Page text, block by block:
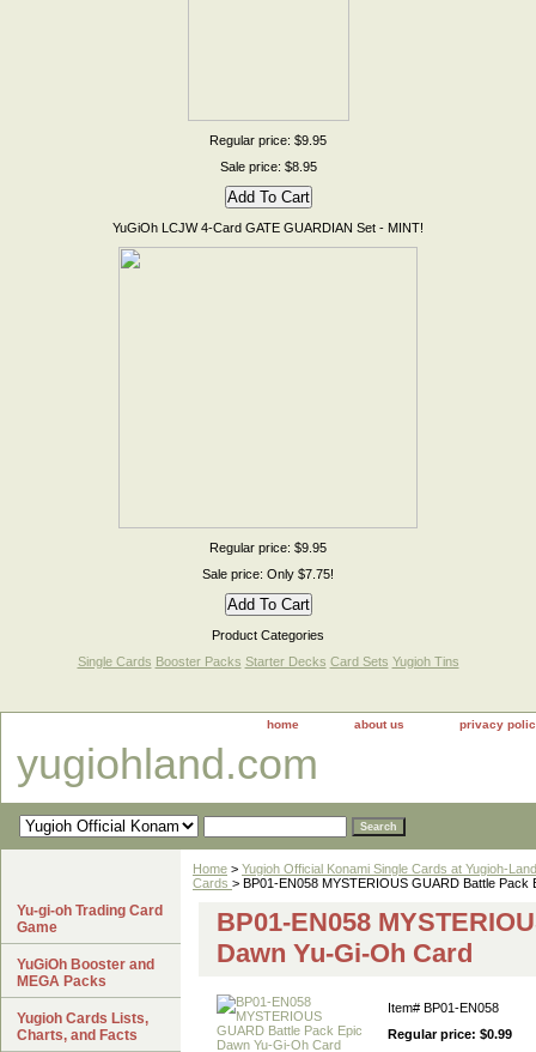
Regular price: $9.95
Sale price: $8.95
YuGiOh LCJW 4-Card GATE GUARDIAN Set - MINT!
Regular price: $9.95
Sale price: Only $7.75!
Product Categories
Single Cards Booster Packs Starter Decks Card Sets Yugioh Tins
home about us privacy
yugiohland.com
Home > Yugioh Official Konami Single Cards at Yugioh-
Cards > BP01-EN058 MYSTERIOUS GUARD Battle Pack
BP01-EN058
Dawn Yu-Gi-Oh Card
Item# BP01-EN058
Regular price: $0.99
Yu-gi-oh Trading Card
Game
YuGiOh Booster and
MEGA Packs
Yugioh Cards Lists,
Charts, and Facts